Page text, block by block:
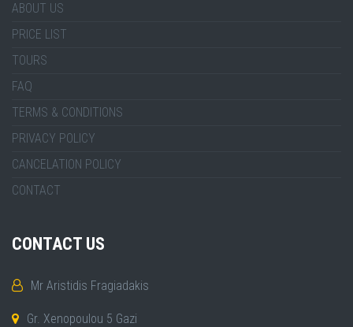
ABOUT US
PRICE LIST
TOURS
FAQ
TERMS & CONDITIONS
PRIVACY POLICY
CANCELATION POLICY
CONTACT
CONTACT US
Mr Aristidis Fragiadakis
Gr. Xenopoulou 5 Gazi